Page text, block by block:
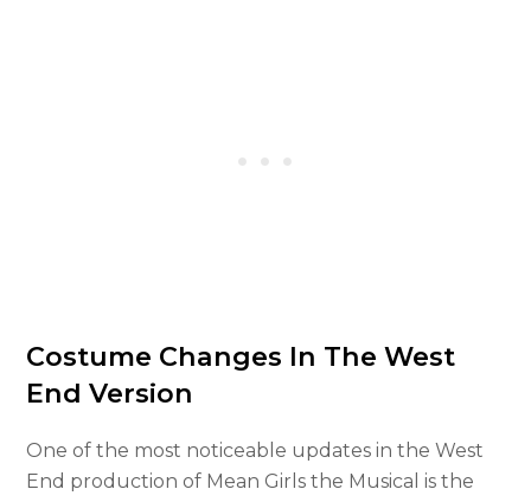
Costume Changes In The West
End Version
One of the most noticeable updates in the West
End production of Mean Girls the Musical is the